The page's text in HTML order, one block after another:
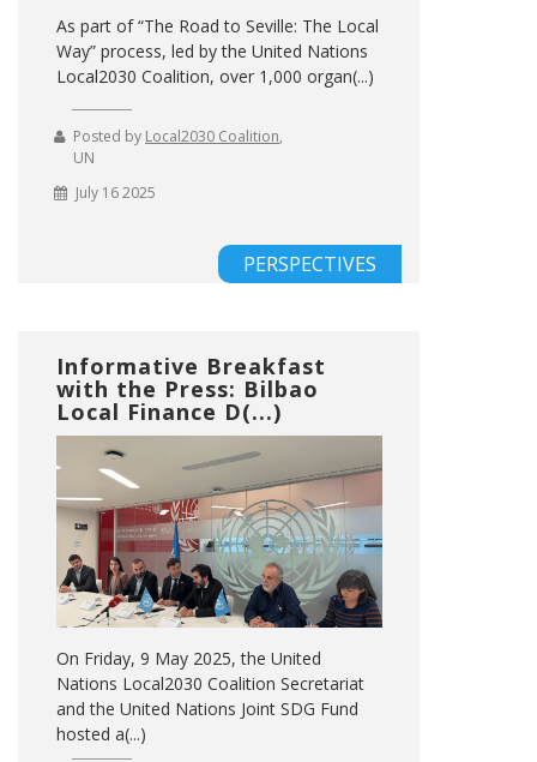
As part of “The Road to Seville: The Local
Way” process, led by the United Nations
Local2030 Coalition, over 1,000 organ(...)
Posted by Local2030 Coalition,
UN
July 16 2025
PERSPECTIVES
Informative Breakfast
with the Press: Bilbao
Local Finance D(...)
On Friday, 9 May 2025, the United
Nations Local2030 Coalition Secretariat
and the United Nations Joint SDG Fund
hosted a(...)